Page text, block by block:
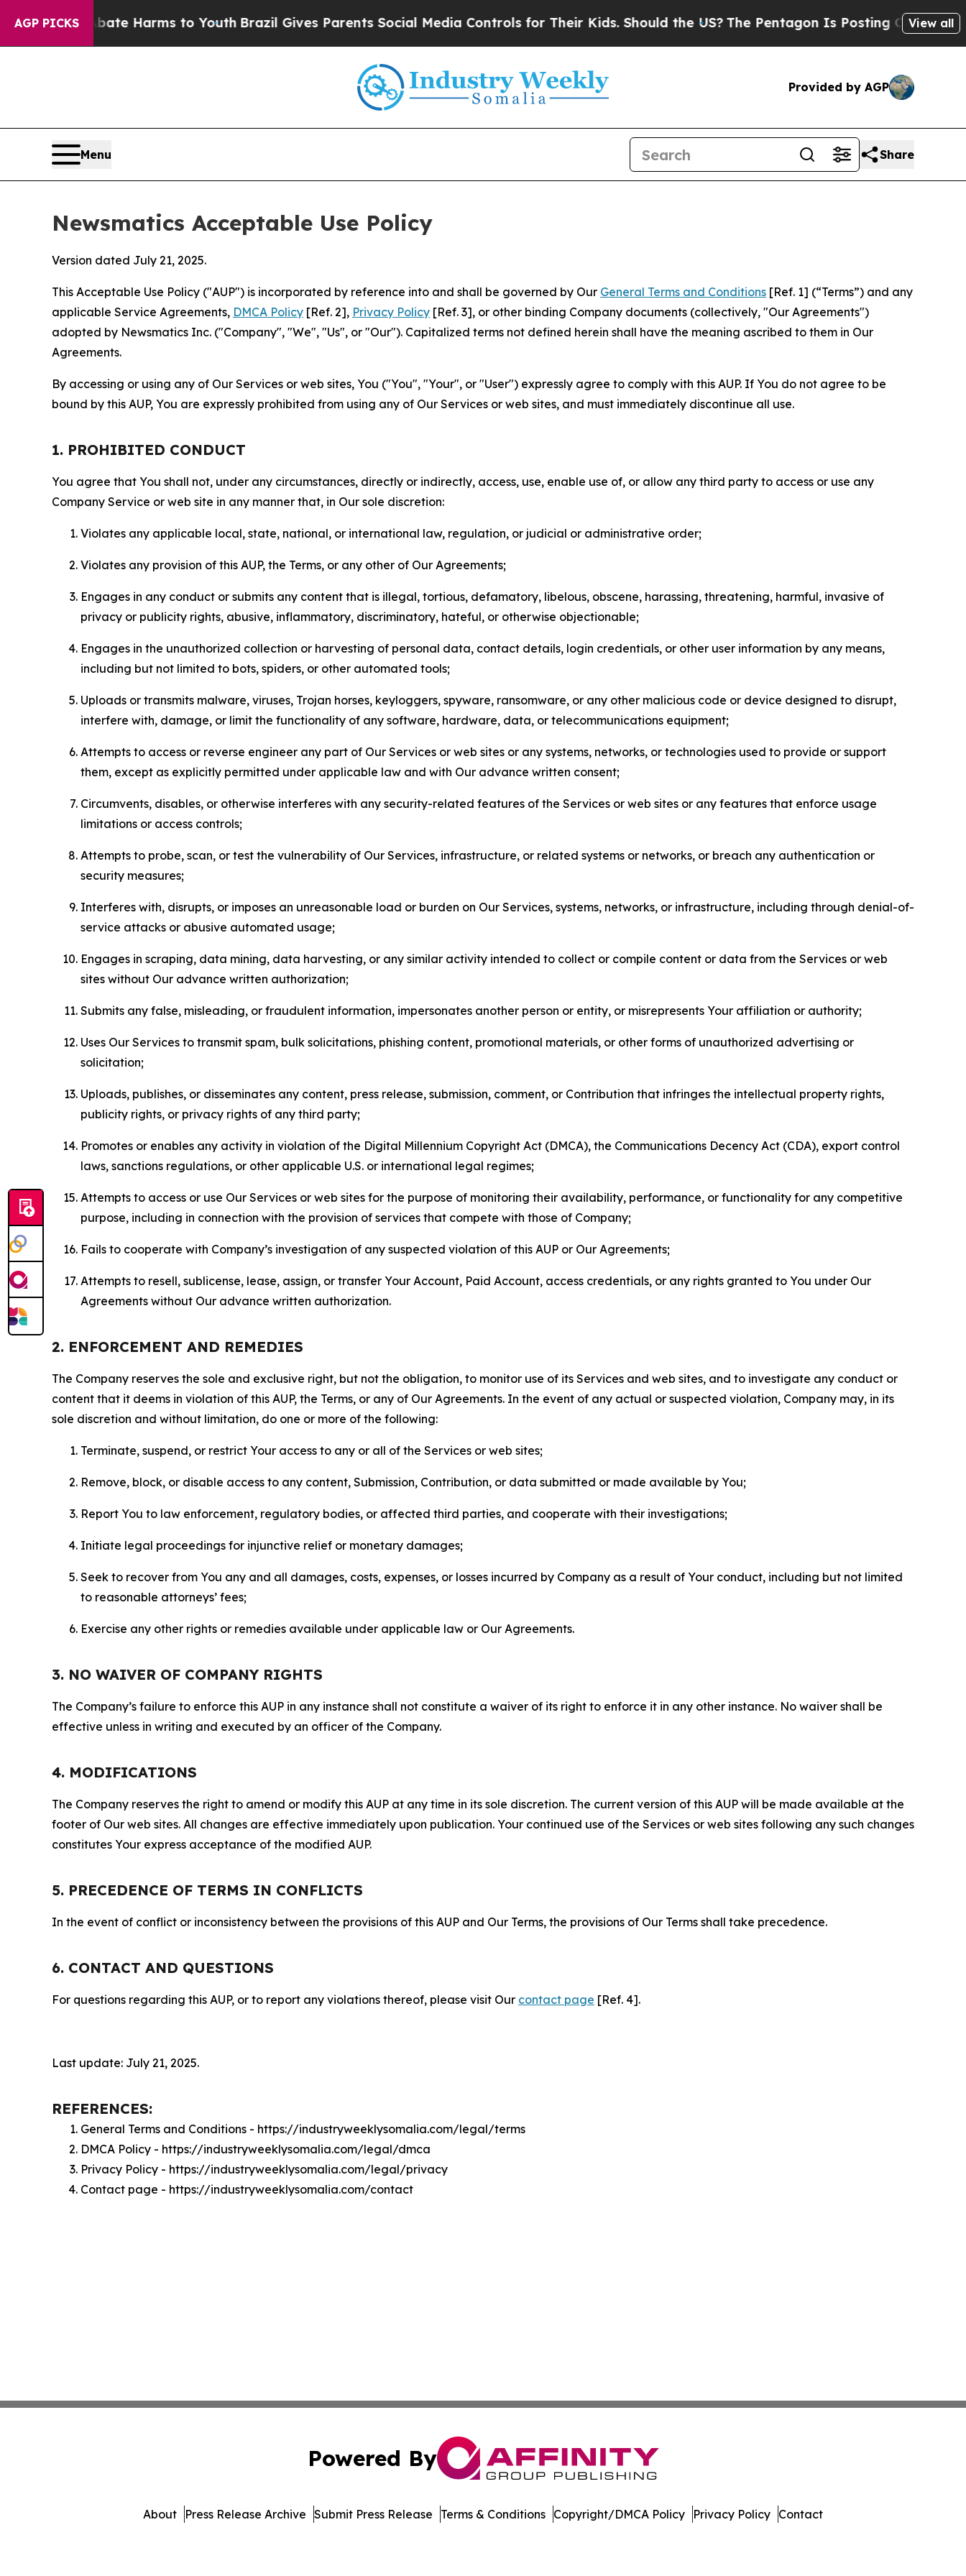
AGP PICKS
Abate Harms to YouthBrazil Gives Parents Social Media Controls for Their Kids. Should the US?The Pentagon Is Posting Cryptic BiblicalView all
Provided by AGP
Menu Share
Newsmatics Acceptable Use Policy
Version dated July 21, 2025.
This Acceptable Use Policy ("AUP") is incorporated by reference into and shall be governed by Our General Terms and Conditions [Ref. 1] (“Terms”) and any
applicable Service Agreements, DMCA Policy [Ref. 2], Privacy Policy [Ref. 3], or other binding Company documents (collectively, "Our Agreements")
adopted by Newsmatics Inc. ("Company", "We", "Us", or "Our"). Capitalized terms not defined herein shall have the meaning ascribed to them in Our
Agreements.
By accessing or using any of Our Services or web sites, You ("You", "Your", or "User") expressly agree to comply with this AUP. If You do not agree to be
bound by this AUP, You are expressly prohibited from using any of Our Services or web sites, and must immediately discontinue all use.
1. PROHIBITED CONDUCT
You agree that You shall not, under any circumstances, directly or indirectly, access, use, enable use of, or allow any third party to access or use any
Company Service or web site in any manner that, in Our sole discretion:
Violates any applicable local, state, national, or international law, regulation, or judicial or administrative order;
Violates any provision of this AUP, the Terms, or any other of Our Agreements;
Engages in any conduct or submits any content that is illegal, tortious, defamatory, libelous, obscene, harassing, threatening, harmful, invasive of
privacy or publicity rights, abusive, inflammatory, discriminatory, hateful, or otherwise objectionable;
Engages in the unauthorized collection or harvesting of personal data, contact details, login credentials, or other user information by any means,
including but not limited to bots, spiders, or other automated tools;
Uploads or transmits malware, viruses, Trojan horses, keyloggers, spyware, ransomware, or any other malicious code or device designed to disrupt,
interfere with, damage, or limit the functionality of any software, hardware, data, or telecommunications equipment;
Attempts to access or reverse engineer any part of Our Services or web sites or any systems, networks, or technologies used to provide or support
them, except as explicitly permitted under applicable law and with Our advance written consent;
Circumvents, disables, or otherwise interferes with any security-related features of the Services or web sites or any features that enforce usage
limitations or access controls;
Attempts to probe, scan, or test the vulnerability of Our Services, infrastructure, or related systems or networks, or breach any authentication or
security measures;
Interferes with, disrupts, or imposes an unreasonable load or burden on Our Services, systems, networks, or infrastructure, including through denial-of-
service attacks or abusive automated usage;
Engages in scraping, data mining, data harvesting, or any similar activity intended to collect or compile content or data from the Services or web
sites without Our advance written authorization;
Submits any false, misleading, or fraudulent information, impersonates another person or entity, or misrepresents Your affiliation or authority;
Uses Our Services to transmit spam, bulk solicitations, phishing content, promotional materials, or other forms of unauthorized advertising or
solicitation;
Uploads, publishes, or disseminates any content, press release, submission, comment, or Contribution that infringes the intellectual property rights,
publicity rights, or privacy rights of any third party;
Promotes or enables any activity in violation of the Digital Millennium Copyright Act (DMCA), the Communications Decency Act (CDA), export control
laws, sanctions regulations, or other applicable U.S. or international legal regimes;
Attempts to access or use Our Services or web sites for the purpose of monitoring their availability, performance, or functionality for any competitive
purpose, including in connection with the provision of services that compete with those of Company;
Fails to cooperate with Company’s investigation of any suspected violation of this AUP or Our Agreements;
Attempts to resell, sublicense, lease, assign, or transfer Your Account, Paid Account, access credentials, or any rights granted to You under Our
Agreements without Our advance written authorization.
2. ENFORCEMENT AND REMEDIES
The Company reserves the sole and exclusive right, but not the obligation, to monitor use of its Services and web sites, and to investigate any conduct or
content that it deems in violation of this AUP, the Terms, or any of Our Agreements. In the event of any actual or suspected violation, Company may, in its
sole discretion and without limitation, do one or more of the following:
Terminate, suspend, or restrict Your access to any or all of the Services or web sites;
Remove, block, or disable access to any content, Submission, Contribution, or data submitted or made available by You;
Report You to law enforcement, regulatory bodies, or affected third parties, and cooperate with their investigations;
Initiate legal proceedings for injunctive relief or monetary damages;
Seek to recover from You any and all damages, costs, expenses, or losses incurred by Company as a result of Your conduct, including but not limited
to reasonable attorneys’ fees;
Exercise any other rights or remedies available under applicable law or Our Agreements.
3. NO WAIVER OF COMPANY RIGHTS
The Company’s failure to enforce this AUP in any instance shall not constitute a waiver of its right to enforce it in any other instance. No waiver shall be
effective unless in writing and executed by an officer of the Company.
4. MODIFICATIONS
The Company reserves the right to amend or modify this AUP at any time in its sole discretion. The current version of this AUP will be made available at the
footer of Our web sites. All changes are effective immediately upon publication. Your continued use of the Services or web sites following any such changes
constitutes Your express acceptance of the modified AUP.
5. PRECEDENCE OF TERMS IN CONFLICTS
In the event of conflict or inconsistency between the provisions of this AUP and Our Terms, the provisions of Our Terms shall take precedence.
6. CONTACT AND QUESTIONS
For questions regarding this AUP, or to report any violations thereof, please visit Our contact page [Ref. 4].
Last update: July 21, 2025.
REFERENCES:
General Terms and Conditions - https://industryweeklysomalia.com/legal/terms
DMCA Policy - https://industryweeklysomalia.com/legal/dmca
Privacy Policy - https://industryweeklysomalia.com/legal/privacy
Contact page - https://industryweeklysomalia.com/contact
Powered By
About Press Release Archive Submit Press Release Terms & Conditions Copyright/DMCA Policy Privacy Policy Contact